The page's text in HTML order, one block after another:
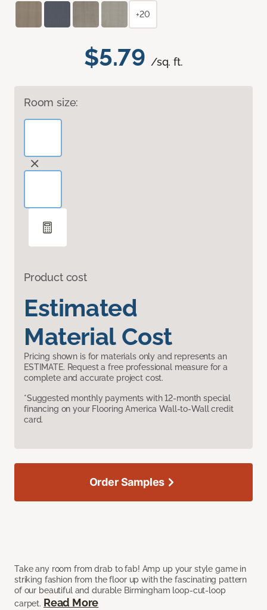
$5.79 /sq. ft.
Room size:
Product cost
Estimated
Material Cost
Pricing shown is for materials only and represents an
ESTIMATE. Request a free professional measure for a
complete and accurate project cost.
*Suggested monthly payments with 12-month special
financing on your Flooring America Wall-to-Wall credit
card.
Take any room from drab to fab! Amp up your style game in
striking fashion from the floor up with the fascinating pattern
of our beautiful and durable Birmingham loop-cut-loop
carpet. Read More
+20
Order Samples